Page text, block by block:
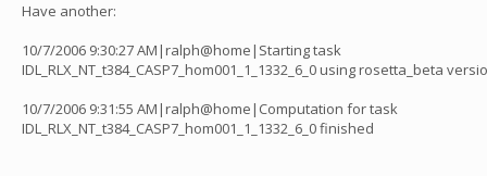
Have another:
10/7/2006 9:30:27 AM|ralph@home|Starting task
IDL_RLX_NT_t384_CASP7_hom001_1_1332_6_0 using rosetta_beta
10/7/2006 9:31:55 AM|ralph@home|Computation for task
IDL_RLX_NT_t384_CASP7_hom001_1_1332_6_0 finished